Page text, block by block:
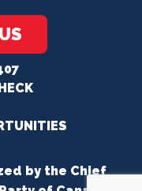
by the Chief